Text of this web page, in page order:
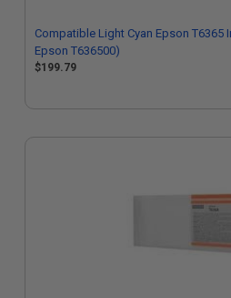
Compatible Light Cyan Epson T6365
Epson T636500)
$199.79